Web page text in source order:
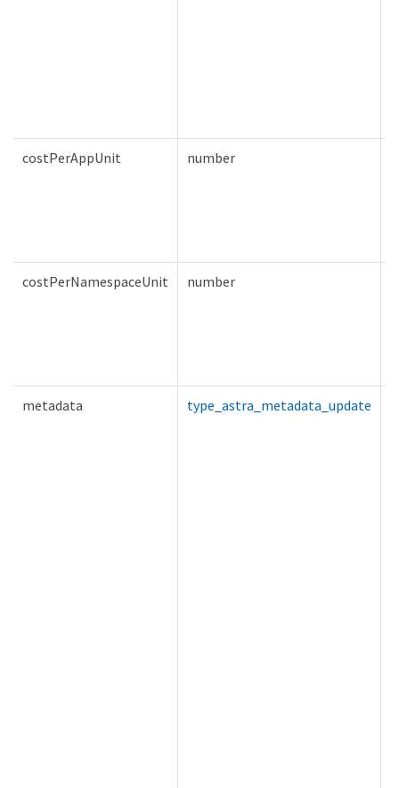
costPerAppUnit number
costPerNamespaceUnit number
metadata type_astra_metadata_update